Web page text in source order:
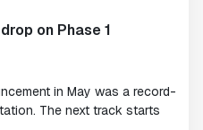
on Phase 1
in May was a record-
The next track starts